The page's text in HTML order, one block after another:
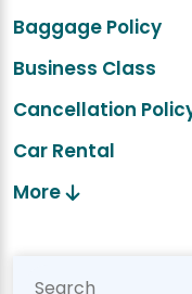
Baggage Policy
Business Class
Cancellation
Car Rental
More